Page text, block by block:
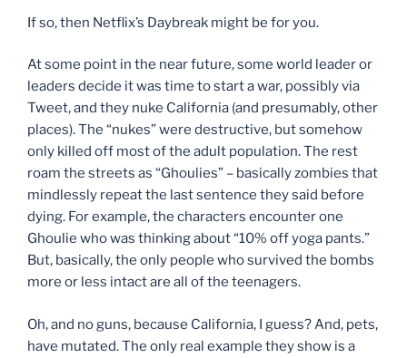
If so, then Netflix’s Daybreak might be for you.
At some point in the near future, some world leader or
leaders decide it was time to start a war, possibly via
Tweet, and they nuke California (and presumably, other
places). The “nukes” were destructive, but somehow
only killed off most of the adult population. The rest
roam the streets as “Ghoulies” – basically zombies that
mindlessly repeat the last sentence they said before
dying. For example, the characters encounter one
Ghoulie who was thinking about “10% off yoga pants.”
But, basically, the only people who survived the bombs
more or less intact are all of the teenagers.
Oh, and no guns, because California, I guess? And, pets,
have mutated. The only real example they show is a